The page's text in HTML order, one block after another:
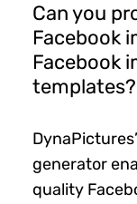
Can you
Facebook
Facebook
templates?
generator
quality